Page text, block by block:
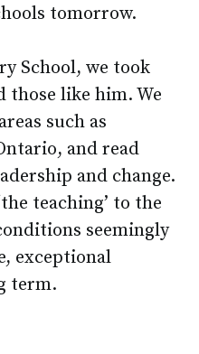
tomorrow.
School, we took
those like him. We
such as
and read
and change.
teaching’ to the
seemingly
exceptional
term.